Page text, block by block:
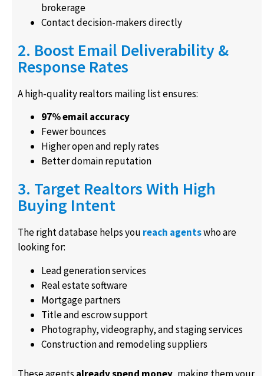
brokerage
Contact decision-makers directly
2. Boost Email Deliverability &
Response Rates
A high-quality realtors mailing list ensures:
97% email accuracy
Fewer bounces
Higher open and reply rates
Better domain reputation
3. Target Realtors With High
Buying Intent
The right database helps you reach agentswho are
looking for:
Lead generation services
Real estate software
Mortgage partners
Title and escrow support
Photography, videography, and staging services
Construction and remodeling suppliers